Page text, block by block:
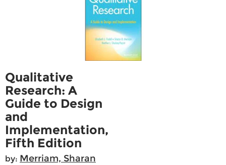
Qualitative
Research: A
Guide to Design
and
Implementation,
Fifth Edition
by: Merriam, Sharan